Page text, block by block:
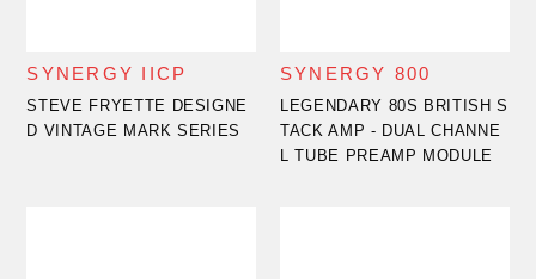
SYNERGY IICP
STEVE FRYETTE DESIGNE
D VINTAGE MARK SERIES
SYNERGY 800
LEGENDARY 80S BRITISH S
TACK AMP - DUAL CHANNE
L TUBE PREAMP MODULE